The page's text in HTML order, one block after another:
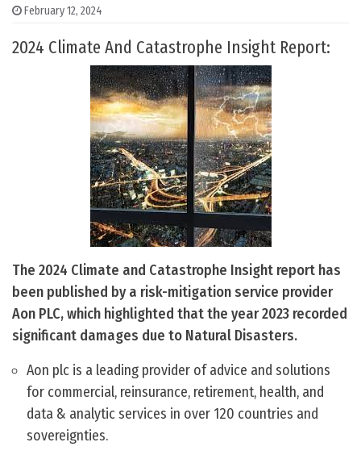
February 12, 2024
2024 Climate And Catastrophe Insight Report:
The 2024 Climate and Catastrophe Insight report has
been published by a risk-mitigation service provider
Aon PLC, which highlighted that the year 2023 recorded
significant damages due to Natural Disasters.
Aon plc is a leading provider of advice and solutions
for commercial, reinsurance, retirement, health, and
data & analytic services in over 120 countries and
sovereignties.